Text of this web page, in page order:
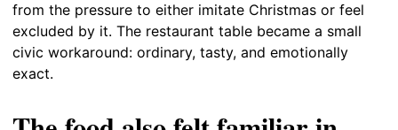
from the pressure to either imitate Christmas or feel
excluded by it. The restaurant table became a small
civic workaround: ordinary, tasty, and emotionally
exact.